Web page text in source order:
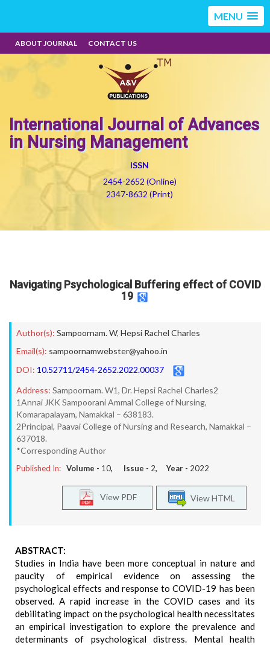
MENU
ABOUT JOURNAL CONTACT US
International Journal of Advances
in Nursing Management
ISSN
2454-2652 (Online)
2347-8632 (Print)
Navigating Psychological Buffering effect of COVID
19
Author(s): Sampoornam. W, Hepsi Rachel Charles
Email(s): sampoornamwebster@yahoo.in
DOI: 10.52711/2454-2652.2022.00037
Address: Sampoornam. W1, Dr. Hepsi Rachel Charles2
1Annai JKK Sampoorani Ammal College of Nursing,
Komarapalayam, Namakkal – 638183.
2Principal, Paavai College of Nursing and Research, Namakkal –
637018.
*Corresponding Author
Published In: Volume - 10, Issue - 2, Year - 2022
View HTML
View PDF
ABSTRACT:
Studies in India have been more conceptual in nature and
paucity of empirical evidence on assessing the
psychological effects and response to COVID-19 has been
observed. A rapid increase in the COVID cases and its
debilitating impact on the psychological health necessitates
an empirical investigation to explore the prevalence and
determinants of psychological distress. Mental health